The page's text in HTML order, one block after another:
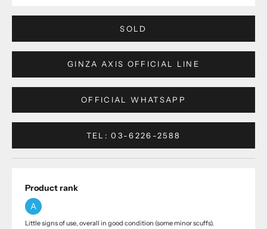
SOLD
GINZA AXIS OFFICIAL LINE
OFFICIAL WHATSAPP
TEL: 03-6226-2588
Product rank
A
Little signs of use, overall in good condition (some minor scuffs).